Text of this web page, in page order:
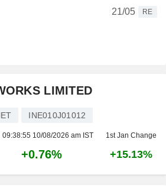
21/05
RE
LIMITED
INE010J01012
09:38:55 10/08/2026 am IST 1st Jan Change
+0.76% +15.13%